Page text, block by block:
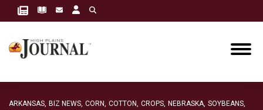
ARKANSAS, BIZ NEWS, CORN, COTTON, CROPS, NEBRASKA, SOYBEANS,